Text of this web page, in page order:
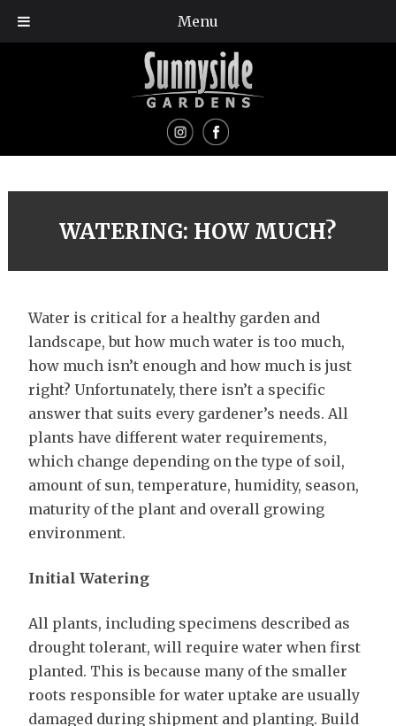
Menu
WATERING: HOW MUCH?
Water is critical for a healthy garden and
landscape, but how much water is too much,
how much isn’t enough and how much is just
right? Unfortunately, there isn’t a specific
answer that suits every gardener’s needs. All
plants have different water requirements,
which change depending on the type of soil,
amount of sun, temperature, humidity, season,
maturity of the plant and overall growing
environment.
Initial Watering
All plants, including specimens described as
drought tolerant, will require water when first
planted. This is because many of the smaller
roots responsible for water uptake are usually
damaged during shipment and planting. Build